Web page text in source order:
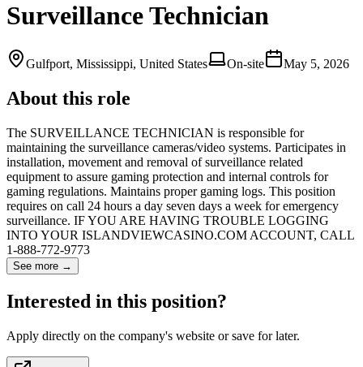
Surveillance Technician
Gulfport, Mississippi, United States On-site May 5, 2026
About this role
The SURVEILLANCE TECHNICIAN is responsible for
maintaining the surveillance cameras/video systems. Participates in
installation, movement and removal of surveillance related
equipment to assure gaming protection and internal controls for
gaming regulations. Maintains proper gaming logs. This position
requires on call 24 hours a day seven days a week for emergency
surveillance. IF YOU ARE HAVING TROUBLE LOGGING
INTO YOUR ISLANDVIEWCASINO.COM ACCOUNT, CALL
1-888-772-9773
See more →
Interested in this position?
Apply directly on the company's website or save for later.